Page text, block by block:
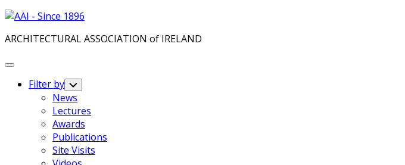
Skip
content
ARCHITECTURAL ASSOCIATION of IRELAND
Expand
Filter by Toggle
Child
Menu
News
Lectures
Awards
Publications
Site Visits